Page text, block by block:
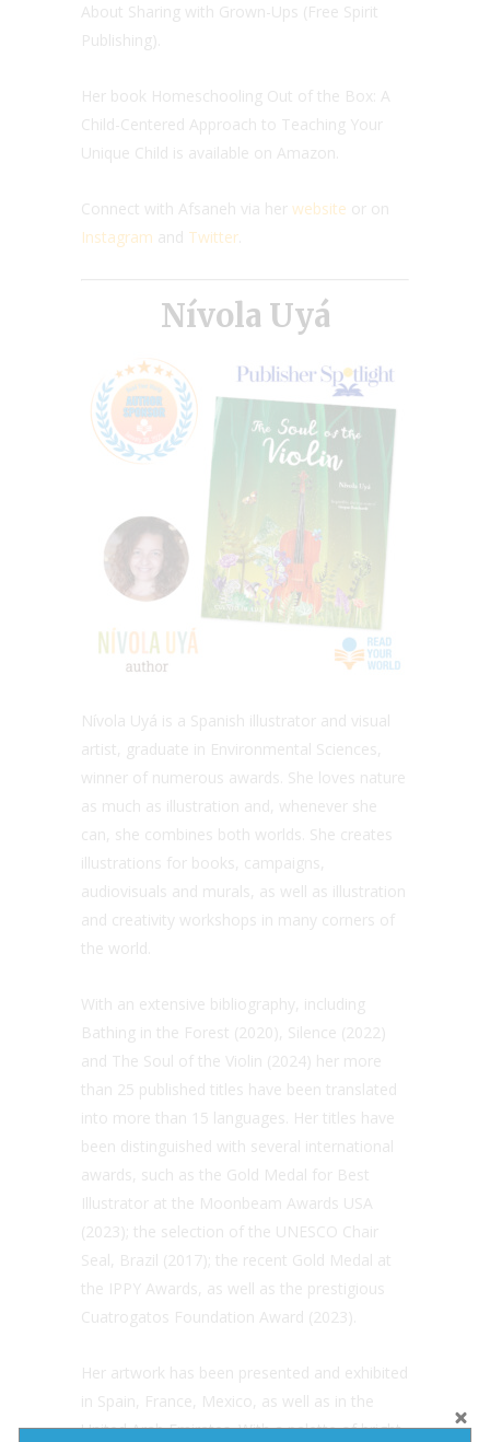
About Sharing with Grown-Ups (Free Spirit
Publishing).
Her book Homeschooling Out of the Box: A
Child-Centered Approach to Teaching Your
Unique Child is available on Amazon.
Connect with Afsaneh via her website or on
Instagram and Twitter
Nívola Uyá
Nívola Uyá is a Spanish illustrator and visual
artist, graduate in Environmental Sciences,
winner of numerous awards. She loves nature
as much as illustration and, whenever she
can, she combines both worlds. She creates
illustrations for books, campaigns,
audiovisuals and murals, as well as illustration
and creativity workshops in many corners of
the world.
With an extensive bibliography, including
Bathing in the Forest (2020), Silence (2022)
and The Soul of the Violin (2024) her more
than 25 published titles have been translated
into more than 15 languages. Her titles have
been distinguished with several international
awards, such as the Gold Medal for Best
Illustrator at the Moonbeam Awards USA
(2023); the selection of the UNESCO Chair
Seal, Brazil (2017); the recent Gold Medal at
the IPPY Awards, as well as the prestigious
Cuatrogatos Foundation Award (2023).
Her artwork has been presented and exhibited
in Spain, France, Mexico, as well as in the
United Arab Emirates. With a palette of bright